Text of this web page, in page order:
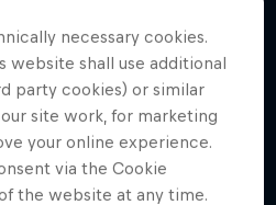
necessary cookies.
website shall use additional
party cookies) or similar
site work, for marketing
your online experience.
via the Cookie
the website at any time.